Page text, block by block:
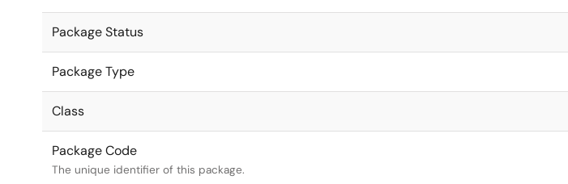
Package Status
Package Type
Class
Package Code
The unique identifier of this package.